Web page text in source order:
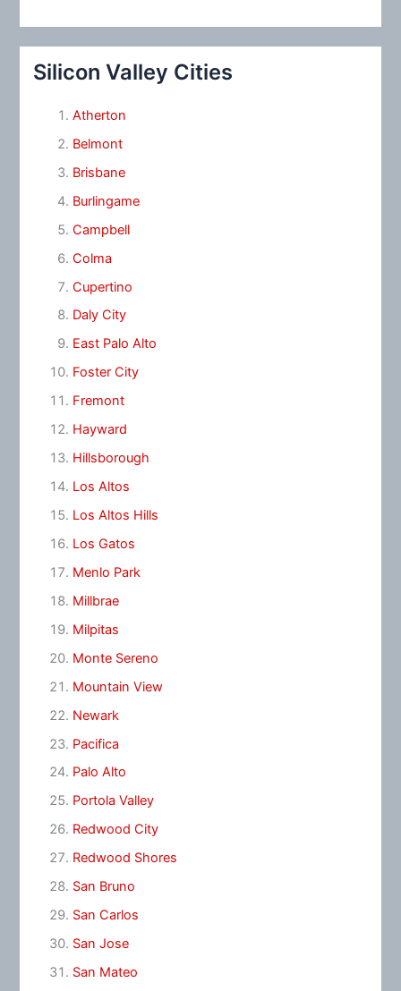
Silicon Valley Cities
Atherton
Belmont
Brisbane
Burlingame
Campbell
Colma
Cupertino
Daly City
East Palo Alto
Foster City
Fremont
Hayward
Hillsborough
Los Altos
Los Altos Hills
Los Gatos
Menlo Park
Millbrae
Milpitas
Monte Sereno
Mountain View
Newark
Pacifica
Palo Alto
Portola Valley
Redwood City
Redwood Shores
San Bruno
San Carlos
San Jose
San Mateo